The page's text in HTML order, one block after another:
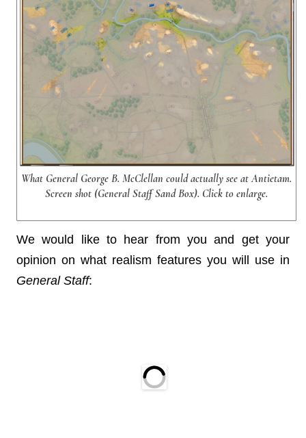
What General George B. McClellan could actually see at Antietam.
Screen shot (General Staff Sand Box). Click to enlarge.
We would like to hear from you and get your
opinion on what realism features you will use in
General Staff: